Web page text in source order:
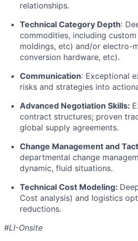
relationships.
Technical Category Depth:
commodities, including
moldings, etc) and/or electro-
conversion hardware, etc).
Communication: Exceptional
risks and strategies into
Advanced Negotiation Skills:
contract structures; proven
global supply agreements.
Change Management and
departmental change
dynamic, fluid situations.
Technical Cost Modeling:
Cost analysis) and logistics
reductions.
#LI-Onsite